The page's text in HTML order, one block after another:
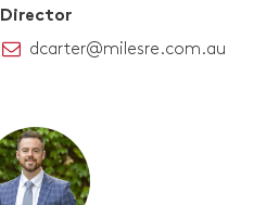
Director
dcarter@milesre.com.au